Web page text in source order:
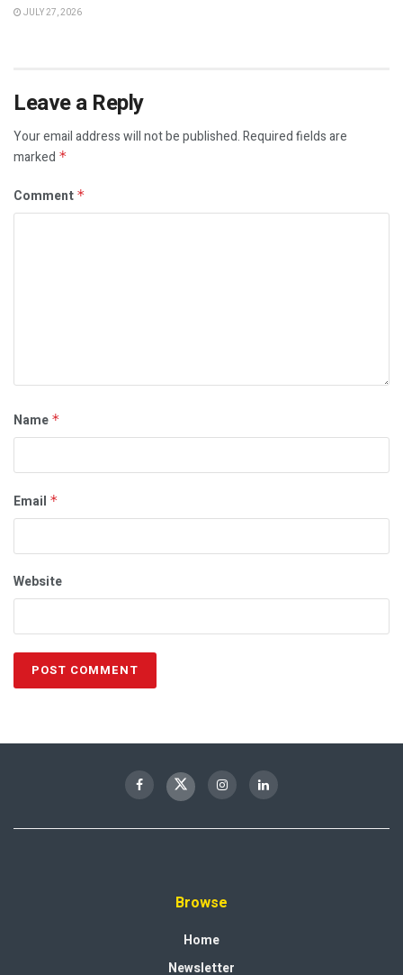
JULY 27, 2026
Leave a Reply
Your email address will not be published.Required fields are
marked *
Comment *
Name *
Email *
Website
Browse
Home
Newsletter